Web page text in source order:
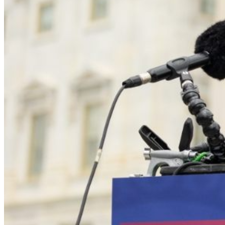
launched coordinated defamation efforts.
The County concealed critical public records,
Special agents appeared at her home in acts of
Multiple lawsuits and sanctions motions were filed
against her in an attempt to drain her resources.
Political actors spread false claims that she was a
“grifter” or “vexatious litigant”—claims repeatedly
disproven in court.
Despite all of this, she kept fighting.
A Track Record of Truth—
Even without an attorney, Leah won cases that exposed the
false narratives built around her:
Savage v. Trump et al.
Judge Michael Erdos sanctioned opposing counsel,